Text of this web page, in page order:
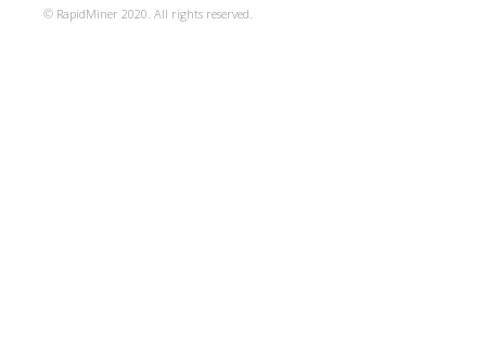
© RapidMiner 2020. All rights reserved.